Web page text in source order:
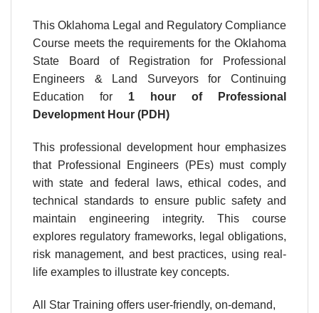
This Oklahoma Legal and Regulatory Compliance
Course meets the requirements for the Oklahoma
State Board of Registration for Professional
Engineers & Land Surveyors for Continuing
Education for 1 hour of Professional
Development Hour (PDH)
This professional development hour emphasizes
that Professional Engineers (PEs) must comply
with state and federal laws, ethical codes, and
technical standards to ensure public safety and
maintain engineering integrity. This course
explores regulatory frameworks, legal obligations,
risk management, and best practices, using real-
life examples to illustrate key concepts.
All Star Training offers user-friendly, on-demand,